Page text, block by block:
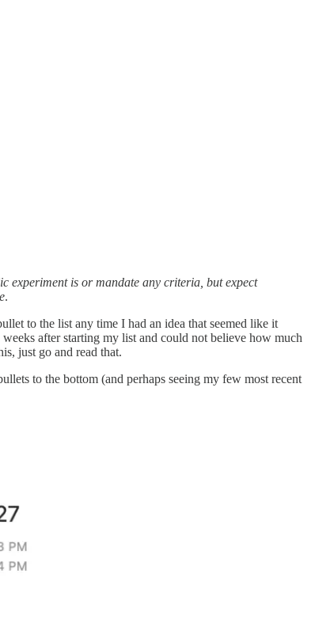
experiment is or mandate any criteria, but expect
.
to the list any time I had an idea that seemed like it
after starting my list and could not believe how much
just go and read that.
to the bottom (and perhaps seeing my few most recent